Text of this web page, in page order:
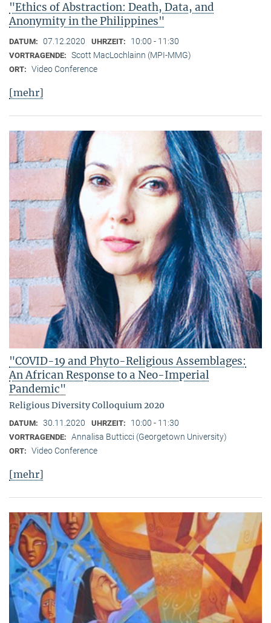
"Ethics of Abstraction: Death, Data, and
Anonymity in the Philippines"
DATUM: 07.12.2020 UHRZEIT: 10:00 - 11:30
VORTRAGENDE: Scott MacLochlainn (MPI-MMG)
ORT: Video Conference
[mehr]
"COVID-19 and Phyto-Religious Assemblages:
An African Response to a Neo-Imperial
Pandemic"
Religious Diversity Colloquium 2020
DATUM: 30.11.2020 UHRZEIT: 10:00 - 11:30
VORTRAGENDE: Annalisa Butticci (Georgetown University)
ORT: Video Conference
[mehr]